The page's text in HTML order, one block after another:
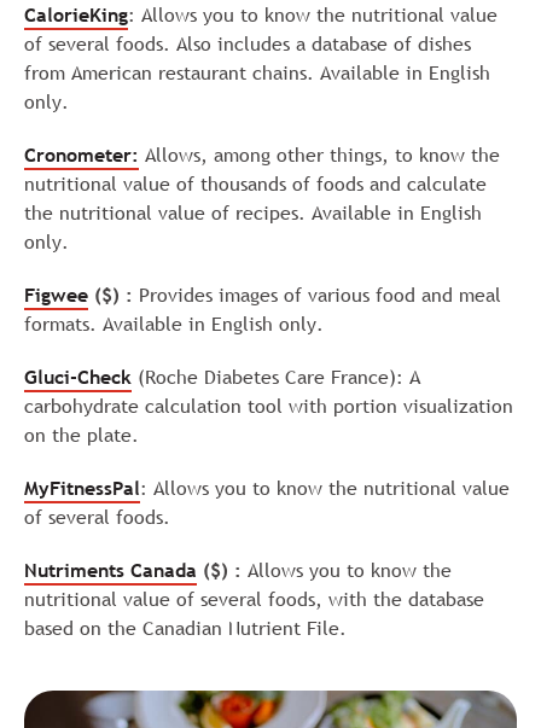
CalorieKing: Allows you to know the nutritional value
of several foods. Also includes a database of dishes
from American restaurant chains. Available in English
only.
Cronometer: Allows, among other things, to know the
nutritional value of thousands of foods and calculate
the nutritional value of recipes. Available in English
only.
Figwee ($) : Provides images of various food and meal
formats. Available in English only.
Gluci-Check (Roche Diabetes Care France): A
carbohydrate calculation tool with portion visualization
on the plate.
MyFitnessPal: Allows you to know the nutritional value
of several foods.
Nutriments Canada ($) : Allows you to know the
nutritional value of several foods, with the database
based on the Canadian Nutrient File.